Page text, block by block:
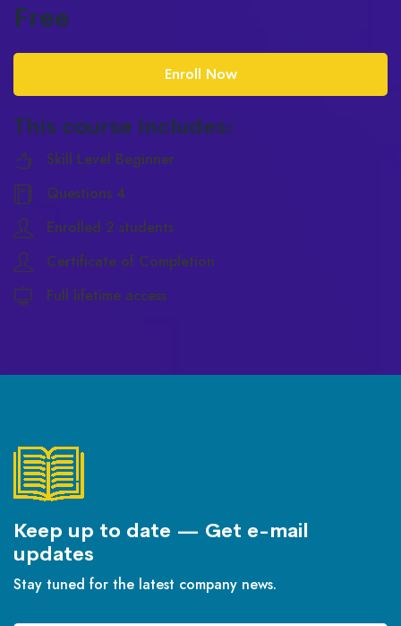
Free
Enroll Now
This course includes:
Skill Level Beginner
Questions 4
Enrolled 2 students
Certificate of Completion
Full lifetime access
Keep up to date — Get e-mail
updates
Stay tuned for the latest company news.